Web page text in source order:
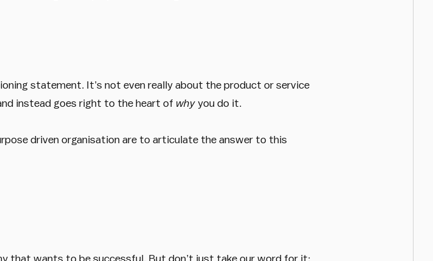
statement. It’s not even really about the product or service
instead goes right to the heart of whyyou do it.
driven organisation are to articulate the answer to this
that wants to be successful. But don’t just take our word for it: